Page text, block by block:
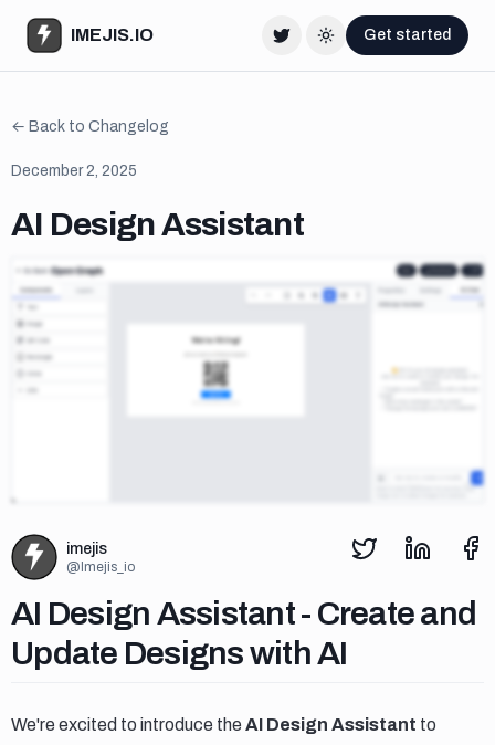
IMEJIS.IO
TwitterChange theme
Get started
← Back to Changelog
December 2, 2025
AI Design Assistant
imejis
@ Imejis_io
Ai design assistant create and
AI Design Assistant - Create and
Update Designs with AI
We're excited to introduce theAI Design Assistant to